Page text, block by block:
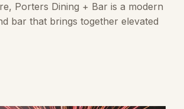
Porters Dining + Bar is a modern
bar that brings together elevated